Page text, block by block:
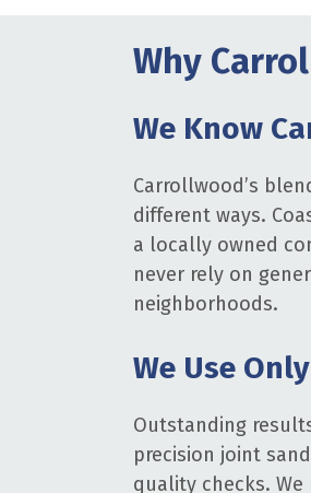
Why
We Know
Carrollwood’s
different ways.
a locally owned
never rely on
neighborhoods.
We Use
Outstanding
precision joint
quality checks.